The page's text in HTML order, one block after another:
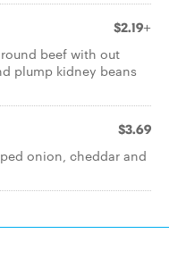
$2.19+
beef with out
plump kidney beans
$3.69
onion, cheddar and